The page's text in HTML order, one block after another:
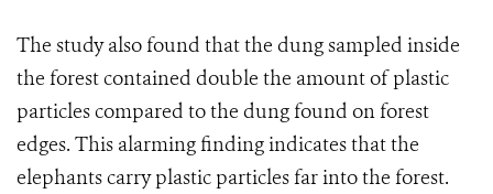
The study also found that the dung sampled inside
the forest contained double the amount of plastic
particles compared to the dung found on forest
edges. This alarming finding indicates that the
elephants carry plastic particles far into the forest.